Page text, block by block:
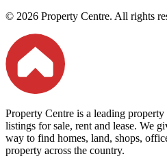
© 2026 Property Centre. All rights
Property Centre is a leading
listings for sale, rent and lease. We
way to find homes, land, shops,
property across the country.